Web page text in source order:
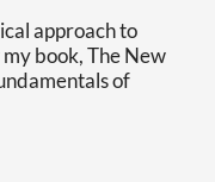
approach to
book, The New
of